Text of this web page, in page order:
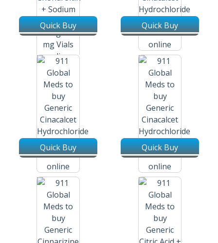
Chondroitin + Sodium
Mg + 30 Mg Injection Vial
Quick Buy
Cinacalcet Hydrochloride /
Tablets
Quick Buy
Cinacalcet Hydrochloride /
Tablets
Quick Buy
Cinacalcet Hydrochloride /
Tablets
Quick Buy